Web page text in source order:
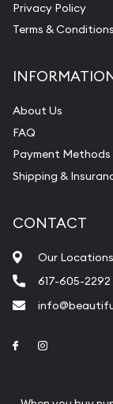
Privacy Policy
Terms & Conditions
About Us
FAQ
Payment Methods
Shipping &
CONTACT
Our Locations
617-605-2292
Link to Facebook